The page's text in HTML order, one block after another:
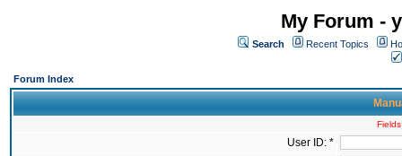
My Forum -
Search Recent Topics
Forum Index
User ID: *